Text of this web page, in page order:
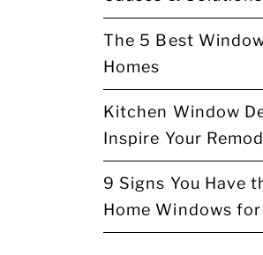
The 5 Best
Homes
Kitchen Window
Inspire Your
9 Signs You Have
Home Windows